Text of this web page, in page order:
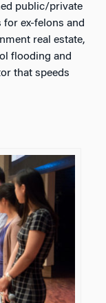
public/private
ex-felons and
real estate,
flooding and
that speeds